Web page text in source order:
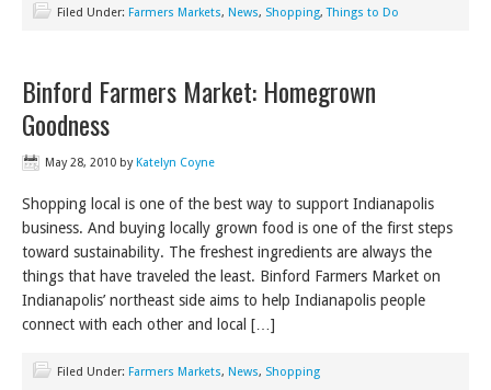
Filed Under: Farmers Markets, News, Shopping,Things to Do
Binford Farmers Market: Homegrown
Goodness
May 28, 2010 byKatelyn Coyne
Shopping local is one of the best way to support Indianapolis
business. And buying locally grown food is one of the first steps
toward sustainability. The freshest ingredients are always the
things that have traveled the least. Binford Farmers Market on
Indianapolis’ northeast side aims to help Indianapolis people
connect with each other and local […]
Filed Under: Farmers Markets, News, Shopping